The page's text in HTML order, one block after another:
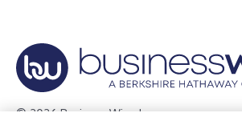
© 2026 Business Wire, Inc.